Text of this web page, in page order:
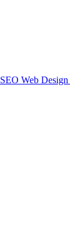
SEO Web Design